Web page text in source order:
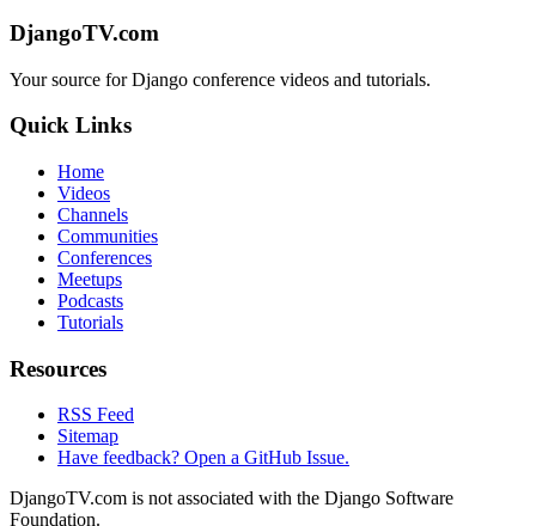
DjangoTV.com
Your source for Django conference videos and tutorials.
Quick Links
Home
Videos
Channels
Communities
Conferences
Meetups
Podcasts
Tutorials
Resources
RSS Feed
Sitemap
Have feedback? Open a GitHub Issue.
DjangoTV.com is not associated with the Django Software
Foundation.